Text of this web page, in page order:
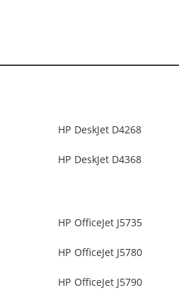
HP DeskJet D4268
HP DeskJet D4368
HP OfficeJet J5735
HP OfficeJet J5780
HP OfficeJet J5790